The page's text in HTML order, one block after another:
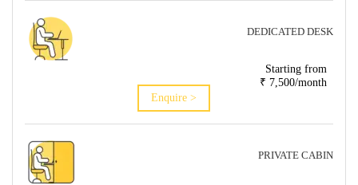
DEDICATED DESK
Starting from
₹ 7,500/month
Enquire >
PRIVATE CABIN